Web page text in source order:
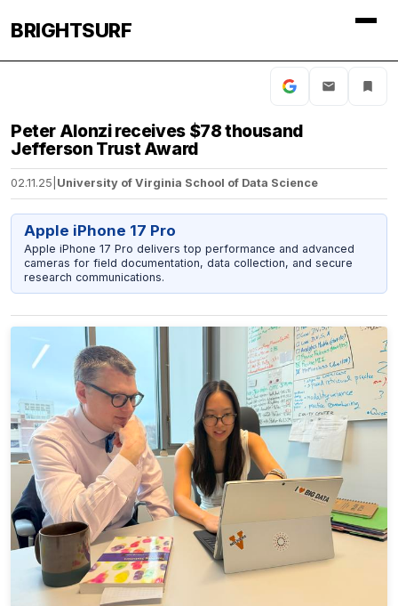
BRIGHTSURF
Peter Alonzi receives $78 thousand
Jefferson Trust Award
02.11.25 University of Virginia School of Data Science
Apple iPhone 17 Pro
Apple iPhone 17 Pro delivers top performance and advanced
cameras for field documentation, data collection, and secure
research communications.